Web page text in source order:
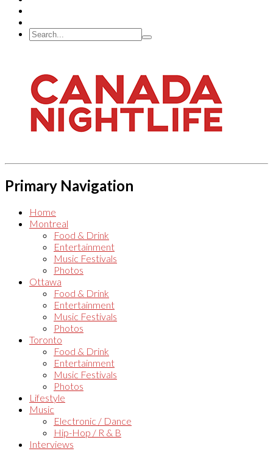
Primary Navigation
Home
Montreal
Food & Drink
Entertainment
Music Festivals
Photos
Ottawa
Food & Drink
Entertainment
Music Festivals
Photos
Toronto
Food & Drink
Entertainment
Music Festivals
Photos
Lifestyle
Music
Electronic / Dance
Hip-Hop / R & B
Interviews